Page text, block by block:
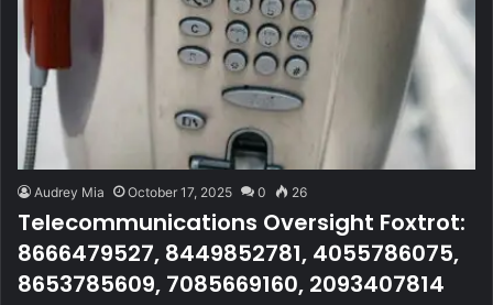
Audrey Mia October 17, 2025 0 26
Telecommunications Oversight Foxtrot:
8666479527, 8449852781, 4055786075,
8653785609, 7085669160, 2093407814